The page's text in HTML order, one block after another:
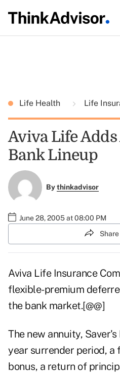
Life Health Life
Aviva Life
Bank Lineup
Bythinkadvisor
June 28, 2005 at 08:00 PM
Aviva Life Insurance
flexible-premium
the bank market.[@@]
The new annuity,
year surrender period,
bonus, a return of